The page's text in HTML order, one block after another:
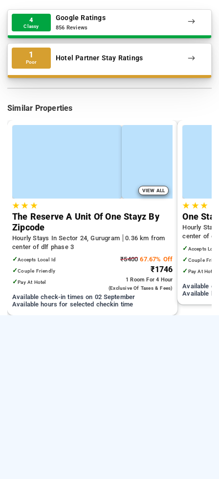
4
Classy
Google Ratings
856 Reviews
1
Poor Hotel Partner Stay Ratings
Similar Properties
VIEW ALL
★★ ★
The Reserve A Unit Of One Stayz By
Zipcode
Hourly Stays In Sector 24, Gurugram
0.36 km from
center of dlf phase 3
✓Accepts Local Id
✓Couple Friendly
✓Pay At Hotel
₹5400 67.67% Off
₹1746
1 RoomFor 4 Hour
(exclusive Of Taxes & Fees)
Available check-in times on 02 September
Available hours for selected checkin time
★ ★★
One
Hourly
center of
✓ Accepts
✓ Couple
✓ Pay At Hotel
Available
Available